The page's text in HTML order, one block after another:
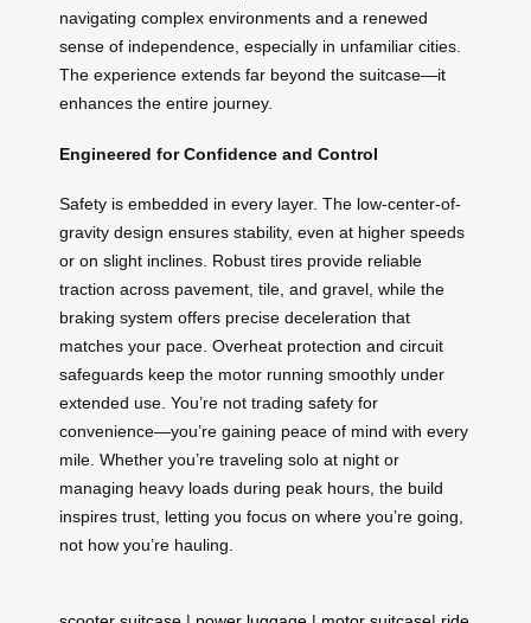
navigating complex environments and a renewed
sense of independence, especially in unfamiliar cities.
The experience extends far beyond the suitcase—it
enhances the entire journey.
Engineered for Confidence and Control
Safety is embedded in every layer. The low-center-of-
gravity design ensures stability, even at higher speeds
or on slight inclines. Robust tires provide reliable
traction across pavement, tile, and gravel, while the
braking system offers precise deceleration that
matches your pace. Overheat protection and circuit
safeguards keep the motor running smoothly under
extended use. You’re not trading safety for
convenience—you’re gaining peace of mind with every
mile. Whether you’re traveling solo at night or
managing heavy loads during peak hours, the build
inspires trust, letting you focus on where you’re going,
not how you’re hauling.